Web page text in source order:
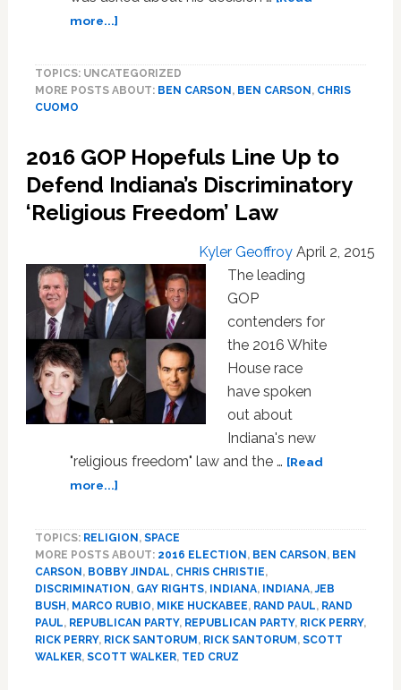
more...]about
Calls
LGBT
‘Flavor
the
Day,’
Ban
on
‘Conversion
Therapy’
–
VIDEO
TOPICS: UNCATEGORIZED
MORE POSTS ABOUT: BEN CARSON, BEN CARSON, CHRIS
CUOMO
2016 GOP Hopefuls Line Up to
Defend Indiana’s Discriminatory
‘Religious Freedom’ Law
Kyler Geoffroy April 2, 2015
The leading
GOP
contenders for
the 2016 White
House race
have spoken
out about
Indiana's new
"religious freedom" law and the … [Read
more...]about
Hopefuls
Line
to
Defend
Indiana’s
Discriminatory
TOPICS: RELIGION, SPACE
MORE POSTS ABOUT: 2016 ELECTION, BEN CARSON, BEN
CARSON, BOBBY JINDAL, CHRIS CHRISTIE,
DISCRIMINATION, GAY RIGHTS, INDIANA, INDIANA,JEB
BUSH, MARCO RUBIO, MIKE HUCKABEE, RAND PAUL, RAND
PAUL, REPUBLICAN PARTY, REPUBLICAN PARTY, RICK PERRY,
RICK PERRY, RICK SANTORUM, RICK SANTORUM, SCOTT
WALKER, SCOTT WALKER, TED CRUZ